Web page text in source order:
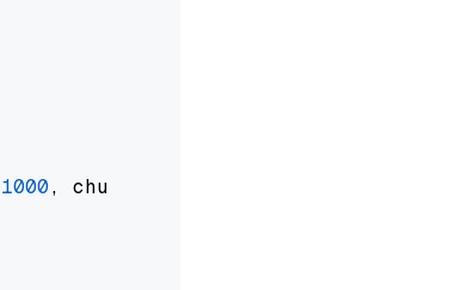
1000, chunk_overlap=